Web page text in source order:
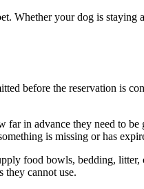
Whether yourdog is staying
before the reservation is
in advance they need to
is missing or has
food bowls, bedding,
cannot use.